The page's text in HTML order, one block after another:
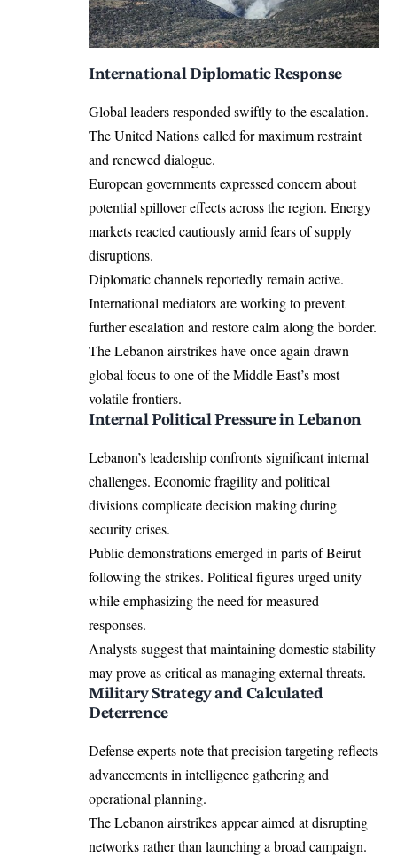
International Diplomatic Response
Global leaders responded swiftly to the escalation.
The United Nations called for maximum restraint
and renewed dialogue.
European governments expressed concern about
potential spillover effects across the region. Energy
markets reacted cautiously amid fears of supply
disruptions.
Diplomatic channels reportedly remain active.
International mediators are working to prevent
further escalation and restore calm along the border.
The Lebanon airstrikes have once again drawn
global focus to one of the Middle East’s most
volatile frontiers.
Internal Political Pressure in Lebanon
Lebanon’s leadership confronts significant internal
challenges. Economic fragility and political
divisions complicate decision making during
security crises.
Public demonstrations emerged in parts of Beirut
following the strikes. Political figures urged unity
while emphasizing the need for measured
responses.
Analysts suggest that maintaining domestic stability
may prove as critical as managing external threats.
Military Strategy and Calculated
Deterrence
Defense experts note that precision targeting reflects
advancements in intelligence gathering and
operational planning.
The Lebanon airstrikes appear aimed at disrupting
networks rather than launching a broad campaign.